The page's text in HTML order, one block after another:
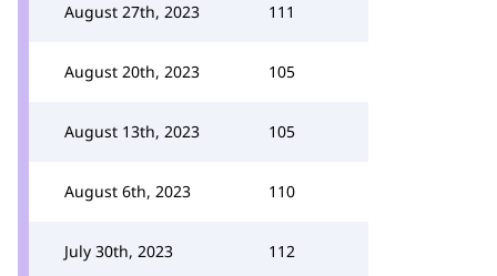
August 27th, 2023 111
August 20th, 2023 105
August 13th, 2023 105
August 6th, 2023 110
July 30th, 2023 112